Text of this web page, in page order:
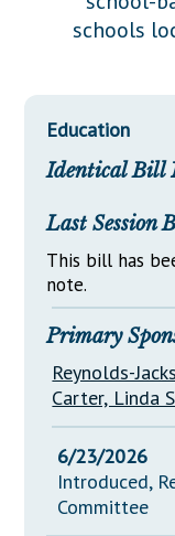
Downloads
Información
Senate
General
Statutes
NJ Constitution
Legislative
Legislative
Publications
Public
Property Tax
Glossary of
schools
Education
Identical Bill
Last Session
This bill has
note.
Primary
Reynolds-
Carter, Linda
6/23/2026
Introduced,
Committee